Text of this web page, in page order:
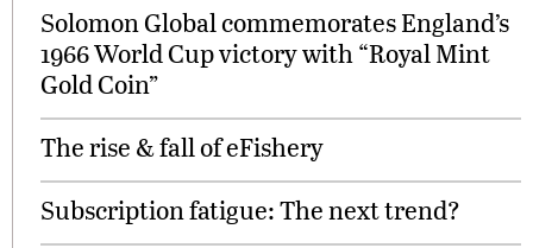
Solomon Global commemorates England’s
1966 World Cup victory with “Royal Mint
Gold Coin”
The rise & fall of eFishery
Subscription fatigue: The next trend?